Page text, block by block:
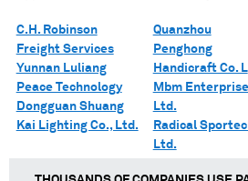
C.H. Robinson
Freight Services
Yunnan Luliang
Peace Technology
Dongguan Shuang
Kai Lighting Co., Ltd.
Quanzhou
Penghong
Handicraft Co. L
Mbm
Ltd.
Radical
Ltd.